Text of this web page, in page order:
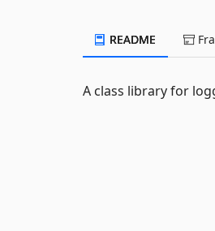
README
A class library for